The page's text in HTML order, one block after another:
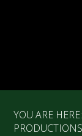
YOU ARE HERE:
PRODUCTIONS